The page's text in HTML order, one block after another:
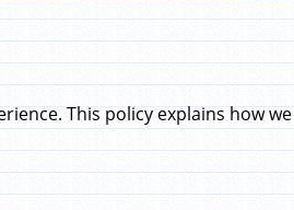
This policy explains how we